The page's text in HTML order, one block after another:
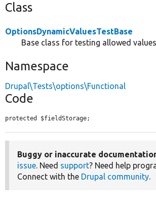
Class
OptionsDynamicValuesTestBase
Base class for testing allowed
Namespace
Drupal\Tests\options\Functional
Code
protected $fieldStorage;
Buggy or inaccurate
issue. Need support? Need help
Connect with the Drupal community.